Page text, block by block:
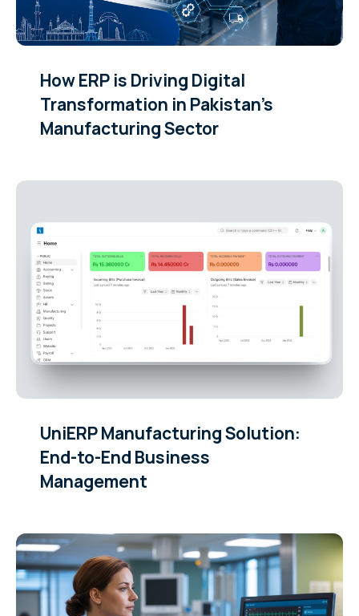
How ERP is Driving Digital
Transformation in Pakistan’s
Manufacturing Sector
UniERP Manufacturing Solution:
End-to-End Business
Management